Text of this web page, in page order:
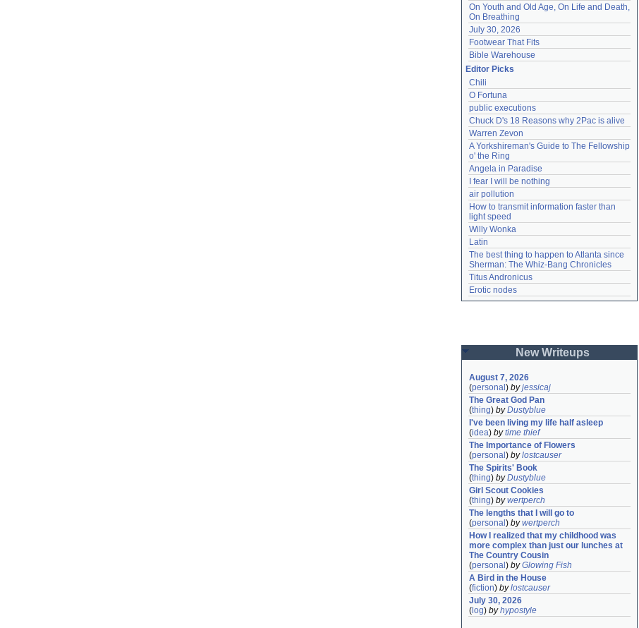
On Youth and Old Age, On Life and Death,
On Breathing
July 30, 2026
Footwear That Fits
Bible Warehouse
Editor Picks
Chili
O Fortuna
public executions
Chuck D's 18 Reasons why 2Pac is alive
Warren Zevon
A Yorkshireman's Guide to The Fellowship
o' the Ring
Angela in Paradise
I fear I will be nothing
air pollution
How to transmit information faster than
light speed
Willy Wonka
Latin
The best thing to happen to Atlanta since
Sherman: The Whiz-Bang Chronicles
Titus Andronicus
Erotic nodes
New Writeups
August 7, 2026
(personal ) byjessicaj
The Great God Pan
(thing) byDustyblue
I've been living my life half asleep
(idea) bytime thief
The Importance of Flowers
(personal ) bylostcauser
The Spirits' Book
(thing) byDustyblue
Girl Scout Cookies
(thing) bywertperch
The lengths that I will go to
(personal ) bywertperch
How I realized that my childhood was
more complex than just our lunches at
The Country Cousin
(personal ) byGlowing Fish
A Bird in the House
(fiction) bylostcauser
July 30, 2026
( log) byhypostyle